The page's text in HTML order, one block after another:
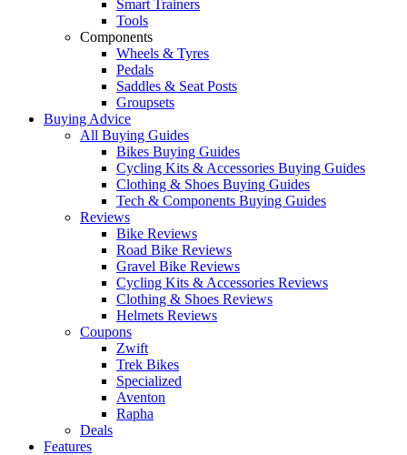
Smart Trainers
Tools
Components
Wheels & Tyres
Pedals
Saddles & Seat Posts
Groupsets
Buying Advice
All Buying Guides
Bikes Buying Guides
Cycling Kits & Accessories Buying Guides
Clothing & Shoes Buying Guides
Tech & Components Buying Guides
Reviews
Bike Reviews
Road Bike Reviews
Gravel Bike Reviews
Cycling Kits & Accessories Reviews
Clothing & Shoes Reviews
Helmets Reviews
Coupons
Zwift
Trek Bikes
Specialized
Aventon
Rapha
Deals
Features